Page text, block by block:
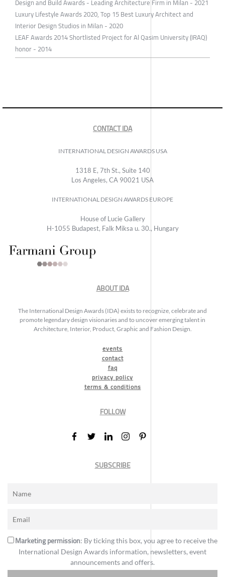
Design and Build Awards - Leading Architecture Firm in Milan - 2021
Luxury Lifestyle Awards 2020, Top 15 Best Luxury Architect and
Interior Design Studios in Milan - 2020
LEAF Awards 2014 Shortlisted Project for Al Qasim University (IRAQ)
honor - 2014
CONTACT IDA
INTERNATIONAL DESIGN AWARDS USA
1318 E, 7th St., Suite 140
Los Angeles, CA 90021 USA
INTERNATIONAL DESIGN AWARDS EUROPE
House of Lucie Gallery
H-1055 Budapest, Falk Miksa u. 30., Hungary
ABOUT IDA
The International Design Awards (IDA) exists to recognize, celebrate and
promote legendary design visionaries and to uncover emerging talent in
Architecture, Interior, Product, Graphic and Fashion Design.
events
contact
faq
privacy policy
terms & conditions
FOLLOW
SUBSCRIBE
Marketing permission: By ticking this box, you agree to receive the
International Design Awards information, newsletters, event
announcements and offers.